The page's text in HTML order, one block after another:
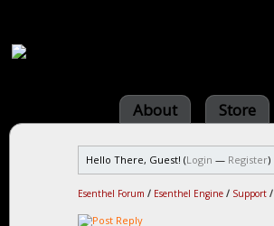
About Store
Hello There, Guest! (Login — Register)
Esenthel Forum / Esenthel Engine / Support /